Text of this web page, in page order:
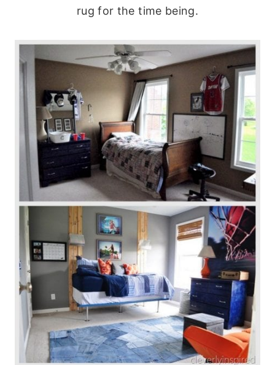
rug for the time being.